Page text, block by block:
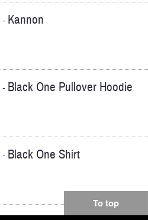
- Kannon
- Black One Pullover Hoodie
- Black One Shirt
To top